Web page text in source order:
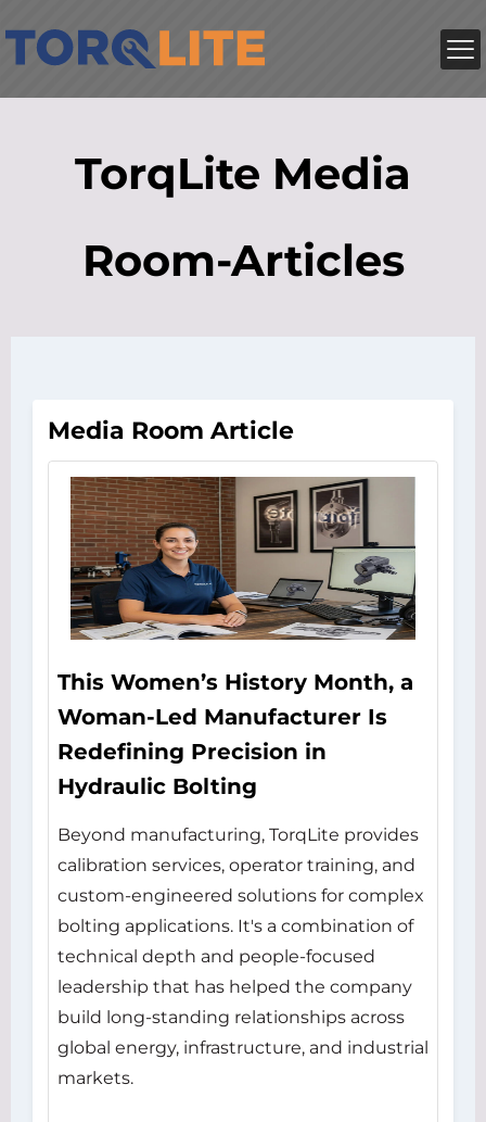
TorqLite Media
Room-Articles
Media Room Article
This Women’s History Month, a
Woman-Led Manufacturer Is
Redefining Precision in
Hydraulic Bolting
Beyond manufacturing, TorqLite provides
calibration services, operator training, and
custom-engineered solutions for complex
bolting applications. It's a combination of
technical depth and people-focused
leadership that has helped the company
build long-standing relationships across
global energy, infrastructure, and industrial
markets.